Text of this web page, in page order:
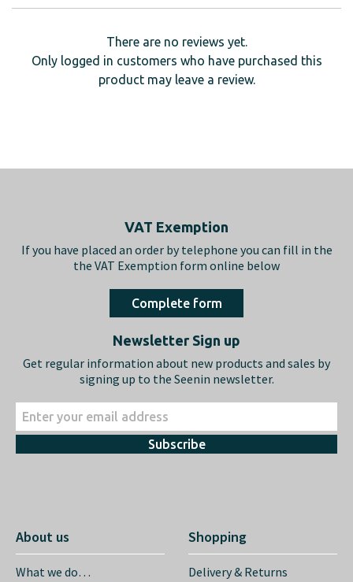
There are no reviews yet.
Only logged in customers who have purchased this
product may leave a review.
VAT Exemption
If you have placed an order by telephone you can fill in the
the VAT Exemption form online below
Complete form
Newsletter Sign up
Get regular information about new products and sales by
signing up to the Seenin newsletter.
Subscribe
About us
What we do…
Shopping
Delivery & Returns